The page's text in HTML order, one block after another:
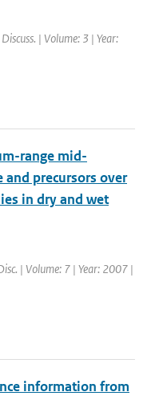
| Volume: 3 | Year:
range mid-
precursors over
in dry and wet
| Volume: 7 | Year: 2007 |
information from